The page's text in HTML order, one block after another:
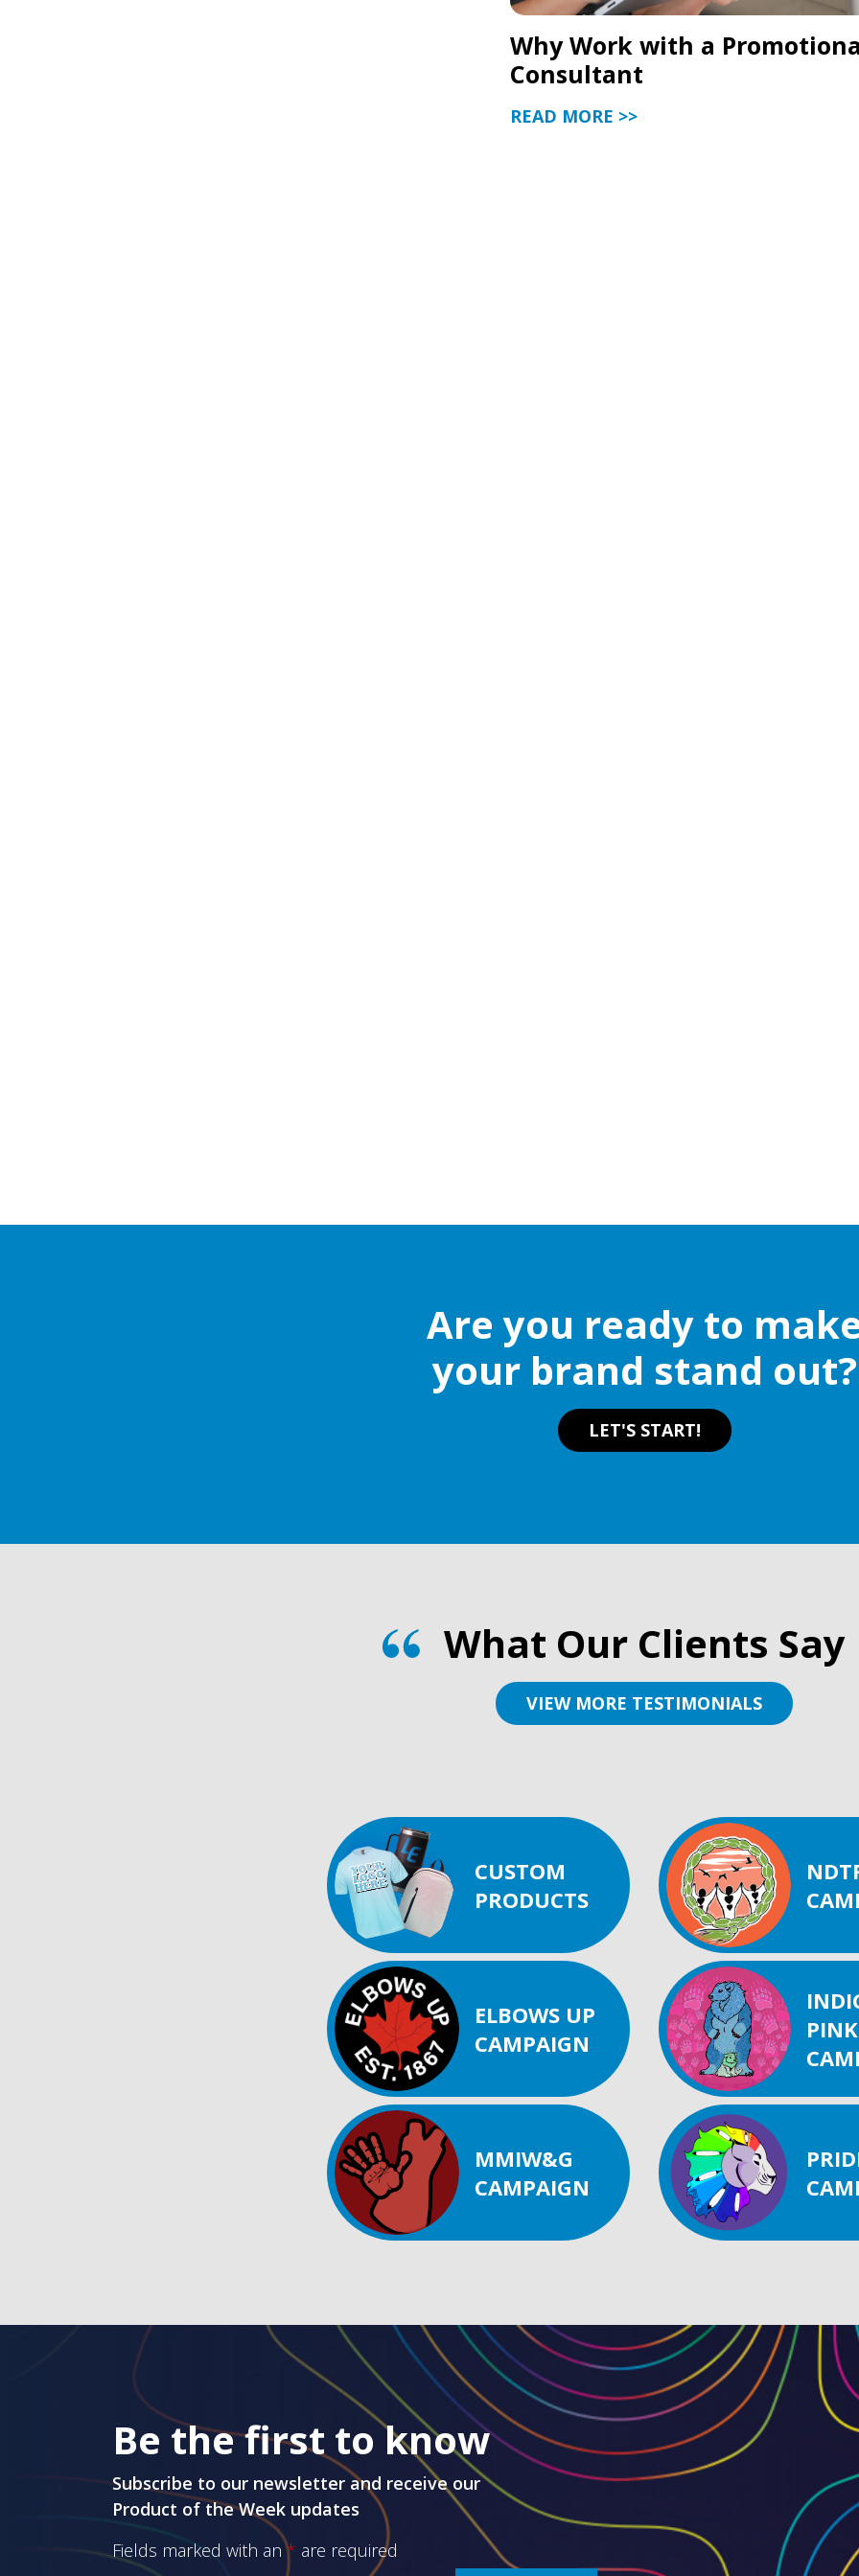
Why Work with a
Consultant
READ MORE >>
Are you ready to
your brand stand out?
LET'S START!
What Our Clients Say
VIEW MORE TESTIMONIALS
CUSTOM
PRODUCTS
ELBOWS UP
CAMPAIGN
MMIW&G
CAMPAIGN
Be the first to know
Subscribe to our newsletter and receive our
Product of the Week updates
Fields marked with an* are required